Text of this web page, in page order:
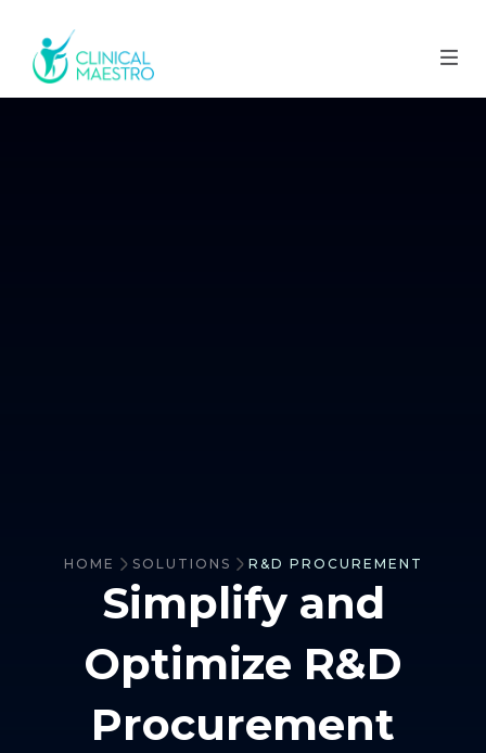
HOME SOLUTIONS R&D PROCUREMENT
Simplify and
Optimize R&D
Procurement